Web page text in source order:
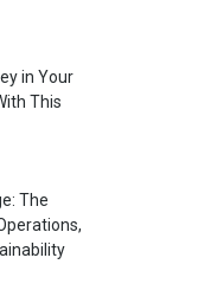
in Your
This
The